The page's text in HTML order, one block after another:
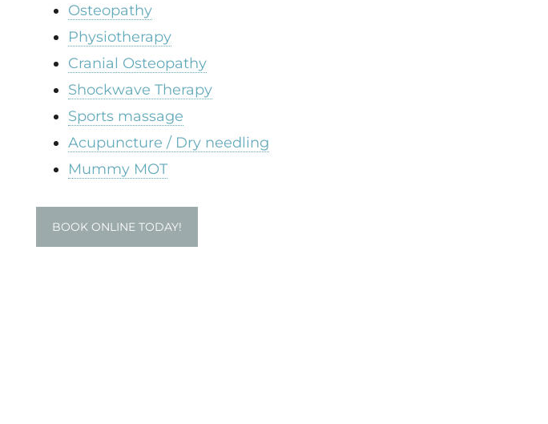
Osteopathy
Physiotherapy
Cranial Osteopathy
Shockwave Therapy
Sports massage
Acupuncture / Dry needling
Mummy MOT
BOOK ONLINE TODAY!